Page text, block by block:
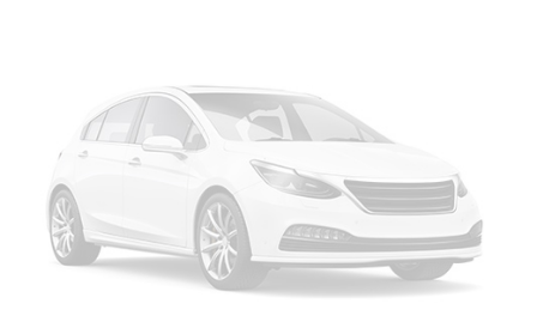
Electronic Stability Control
Exterior Parking Camera Rear
Delay-off headlights
Front fog lights
Fully automatic headlights
High-Intensity Discharge Headlights